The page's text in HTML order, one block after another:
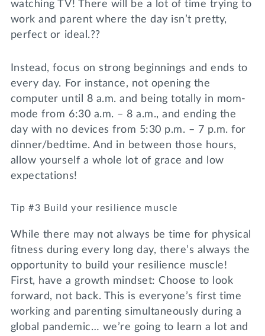
watching TV! There will be a lot of time trying to
work and parent where the day isn’t pretty,
perfect or ideal.??
Instead, focus on strong beginnings and ends to
every day. For instance, not opening the
computer until 8 a.m. and being totally in mom-
mode from 6:30 a.m. – 8 a.m., and ending the
day with no devices from 5:30 p.m. – 7 p.m. for
dinner/bedtime. And in between those hours,
allow yourself a whole lot of grace and low
expectations!
Tip #3 Build your resilience muscle
While there may not always be time for physical
fitness during every long day, there’s always the
opportunity to build your resilience muscle!
First, have a growth mindset: Choose to look
forward, not back. This is everyone’s first time
working and parenting simultaneously during a
global pandemic… we’re going to learn a lot and